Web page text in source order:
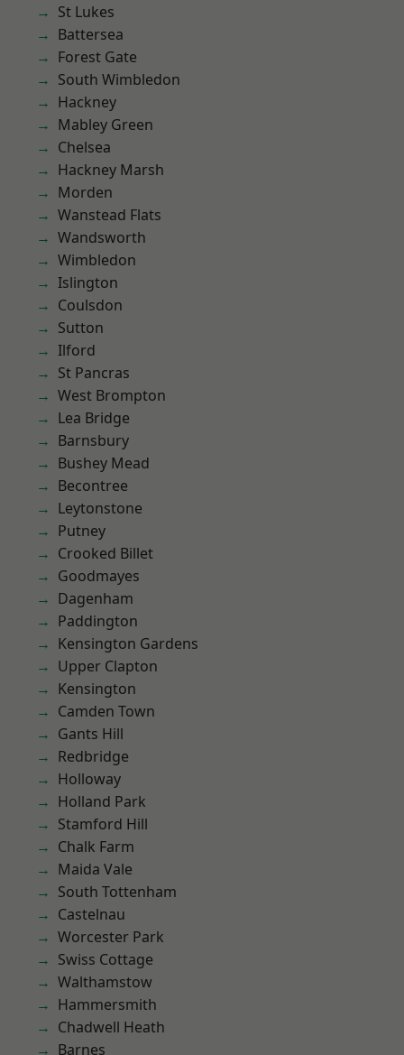
St Lukes
Battersea
Forest Gate
South Wimbledon
Hackney
Mabley Green
Chelsea
Hackney Marsh
Morden
Wanstead Flats
Wandsworth
Wimbledon
Islington
Coulsdon
Sutton
Ilford
St Pancras
West Brompton
Lea Bridge
Barnsbury
Bushey Mead
Becontree
Leytonstone
Putney
Crooked Billet
Goodmayes
Dagenham
Paddington
Kensington Gardens
Upper Clapton
Kensington
Camden Town
Gants Hill
Redbridge
Holloway
Holland Park
Stamford Hill
Chalk Farm
Maida Vale
South Tottenham
Castelnau
Worcester Park
Swiss Cottage
Walthamstow
Hammersmith
Chadwell Heath
Barnes